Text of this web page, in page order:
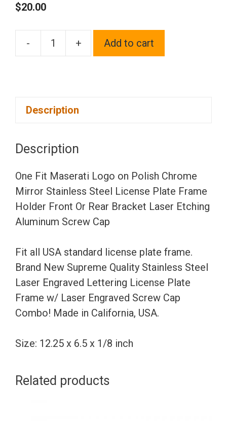
$20.00
-
One
Stainless
Steel
License
Plate
Holder
Front
Or
Rear
Bracket
Etching
Cap
+ Add to cart
Description
Description
One Fit Maserati Logo on Polish Chrome
Mirror Stainless Steel License Plate Frame
Holder Front Or Rear Bracket Laser Etching
Aluminum Screw Cap
Fit all USA standard license plate frame.
Brand New Supreme Quality Stainless Steel
Laser Engraved Lettering License Plate
Frame w/ Laser Engraved Screw Cap
Combo! Made in California, USA.
Size: 12.25 x 6.5 x 1/8 inch
Related products